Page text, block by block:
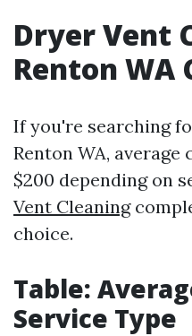
Dryer Vent
Renton WA
If you're searching
Renton WA, average
$200 depending on
Vent Cleaning
choice.
Table:
Service Type